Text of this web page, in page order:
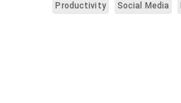
Productivity Social Media